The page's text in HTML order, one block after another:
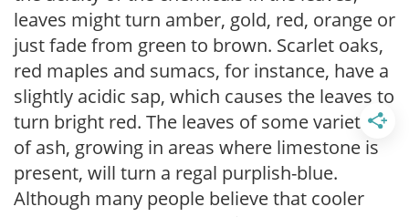
leaves might turn amber, gold, red, orange or
just fade from green to brown. Scarlet oaks,
red maples and sumacs, for instance, have a
slightly acidic sap, which causes the leaves to
turn bright red. The leaves of some varieties
of ash, growing in areas where limestone is
present, will turn a regal purplish-blue.
Although many people believe that cooler